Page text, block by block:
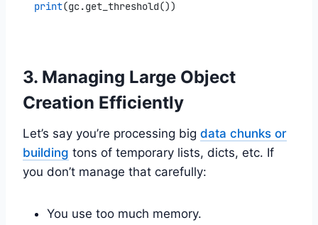
print(gc.get_threshold())
3. Managing Large Object
Creation Efficiently
Let’s say you’re processing big data chunks or
building tons of temporary lists, dicts, etc. If
you don’t manage that carefully:
You use too much memory.